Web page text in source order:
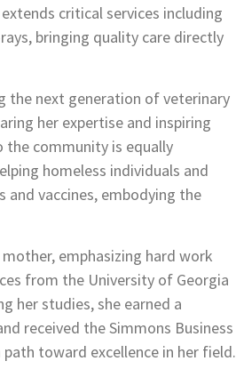
critical services including
bringing quality care directly
the next generation of veterinary
her expertise and inspiring
community is equally
homeless individuals and
and vaccines, embodying the
emphasizing hard work
from the University of Georgia
her studies, she earned a
received the Simmons Business
toward excellence in her field.